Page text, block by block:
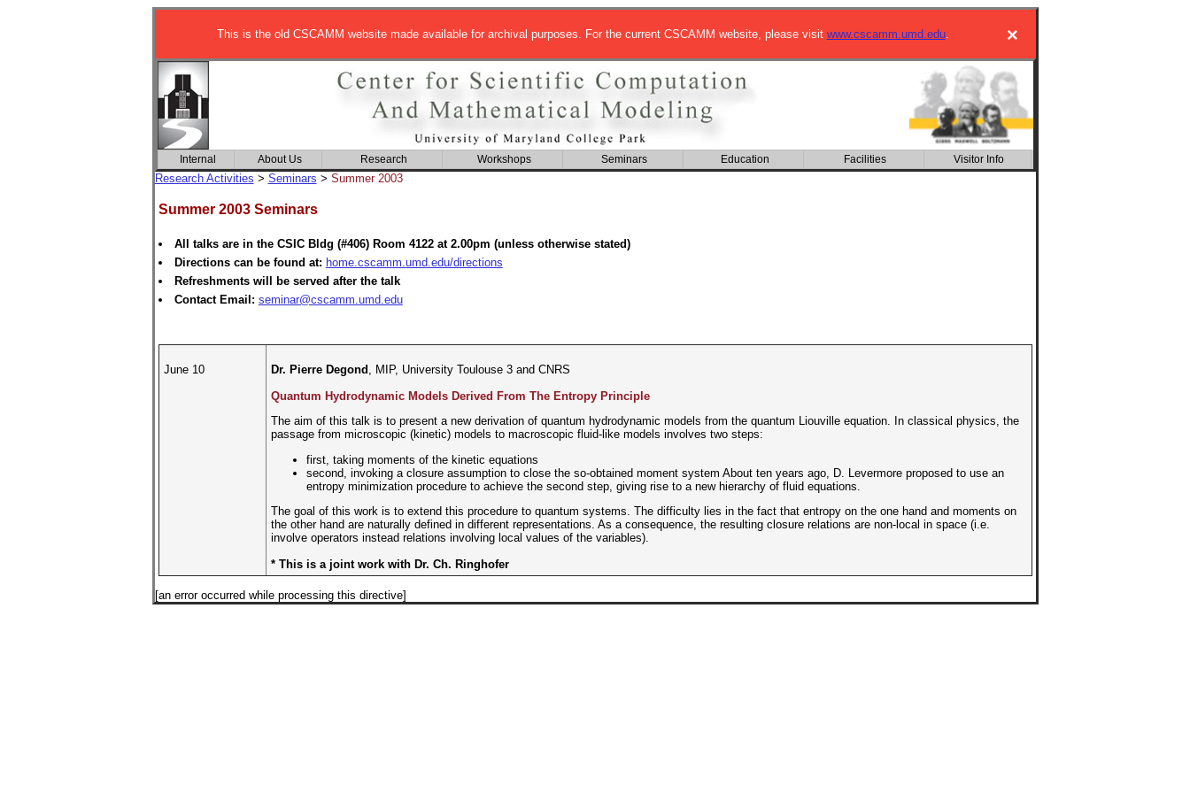
×
This is the old CSCAMM website made available for archival purposes. For the current CSCAMM website, please visit www.cscamm.umd.edu.
Kinetic Description of
Multiscale Phenomena
Research Activities > Seminars > Summer 2003
Summer 2003 Seminars
All talks are in the CSIC Bldg (#406) Room 4122 at 2.00pm (unless otherwise stated)
Directions can be found at: home.cscamm.umd.edu/directions
Refreshments will be served after the talk
Contact Email: seminar@cscamm.umd.edu
June 10 Dr. Pierre Degond , MIP, University Toulouse 3 and CNRS
Quantum Hydrodynamic Models Derived From The Entropy Principle
The aim of this talk is to present a new derivation of quantum hydrodynamic models from the quantum Liouville equation. In classical physics, the
passage from microscopic (kinetic) models to macroscopic fluid-like models involves two steps:
first, taking moments of the kinetic equations
second, invoking a closure assumption to close the so-obtained moment system About ten years ago, D. Levermore proposed to use an
entropy minimization procedure to achieve the second step, giving rise to a new hierarchy of fluid equations.
The goal of this work is to extend this procedure to quantum systems. The difficulty lies in the fact that entropy on the one hand and moments on
the other hand are naturally defined in different representations. As a consequence, the resulting closure relations are non-local in space (i.e.
involve operators instead relations involving local values of the variables).
* This is a joint work with Dr. Ch. Ringhofer
[an error occurred while processing this directive]
Internal About Us Research Workshops Seminars Education Facilities Visitor Info